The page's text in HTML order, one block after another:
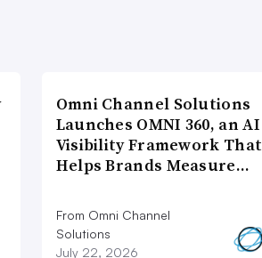
Omni Channel Solutions
Launches OMNI 360, an AI
Visibility Framework That
Helps Brands Measure…
From Omni Channel
Solutions
July 22, 2026